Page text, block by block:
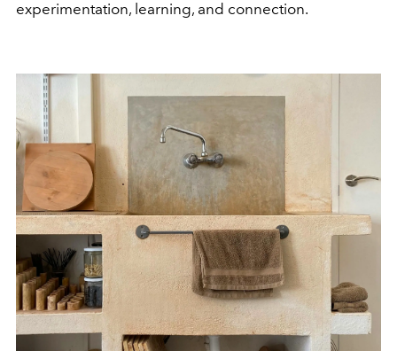
experimentation, learning, and connection.